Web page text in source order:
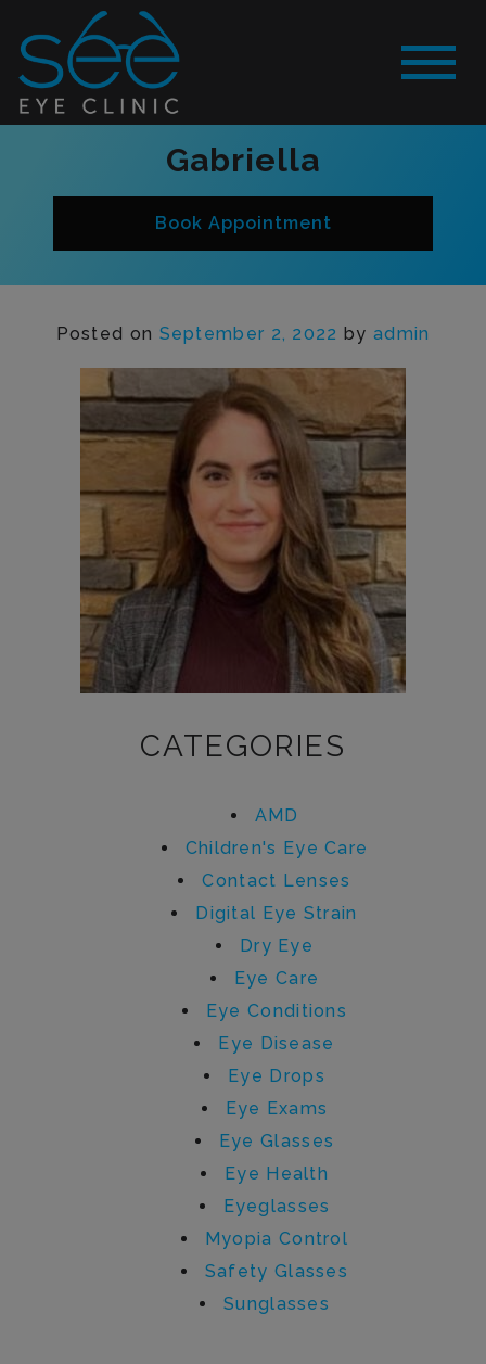
Gabriella
Book Appointment
Posted on September 2, 2022 by admin
CATEGORIES
AMD
Children's Eye Care
Contact Lenses
Digital Eye Strain
Dry Eye
Eye Care
Eye Conditions
Eye Disease
Eye Drops
Eye Exams
Eye Glasses
Eye Health
Eyeglasses
Myopia Control
Safety Glasses
Sunglasses